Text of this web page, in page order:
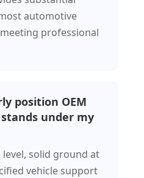
automotive
professional
position OEM
under my
solid ground at
vehicle support